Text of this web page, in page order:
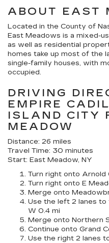
ABOUT EAST
Located in the County of
East Meadows is a mixed-
as well as residential
homes take up most of the
single-family houses, with
occupied.
DRIVING
EMPIRE
ISLAND CITY
MEADOW
Distance: 26 miles
Travel Time: 30 minutes
Start: East Meadow, NY
Turn right onto
Turn right onto E
Merge onto
Use the left 2 lanes
W 0.4 mi
Merge onto Northern
Continue onto Grand
Use the right 2 lanes